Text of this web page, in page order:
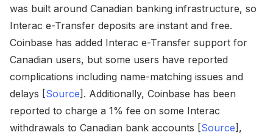
was built around Canadian banking infrastructure, so
Interac e-Transfer deposits are instant and free.
Coinbase has added Interac e-Transfer support for
Canadian users, but some users have reported
complications including name-matching issues and
delays [Source]. Additionally, Coinbase has been
reported to charge a 1% fee on some Interac
withdrawals to Canadian bank accounts [Source],